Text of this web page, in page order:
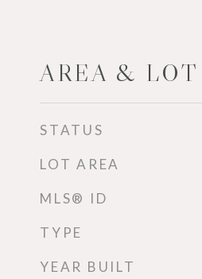
AREA & LOT
STATUS
LOT AREA
MLS® ID
TYPE
YEAR BUILT